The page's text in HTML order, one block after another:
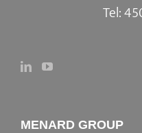
Tel:
MENARD GROUP